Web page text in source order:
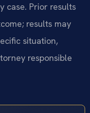
case. Prior results
results may
situation,
responsible